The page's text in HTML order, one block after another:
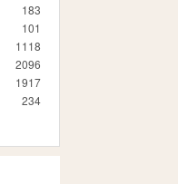
183
101
1118
2096
1917
234